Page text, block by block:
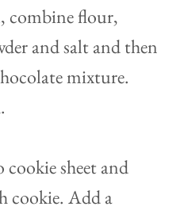
combine flour,
and salt and then
mixture.
sheet and
cookie. Add a